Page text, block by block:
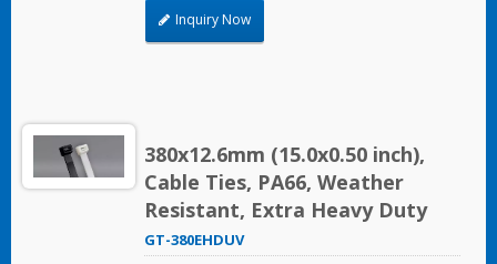
Inquiry Now
380x12.6mm (15.0x0.50 inch),
Cable Ties, PA66, Weather
Resistant, Extra Heavy Duty
GT-380EHDUV